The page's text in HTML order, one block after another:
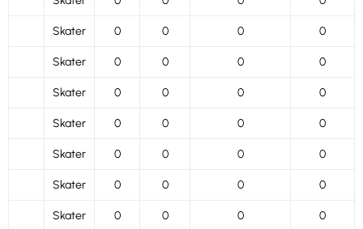
Skater 0 0 0 0
Skater 0 0 0 0
Skater 0 0 0 0
Skater 0 0 0 0
Skater 0 0 0 0
Skater 0 0 0 0
Skater 0 0 0 0